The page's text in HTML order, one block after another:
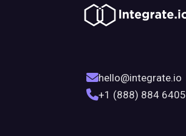
hello@integrate.io
+1 (888) 884 6405